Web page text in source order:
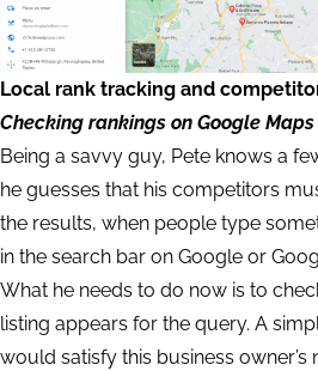
Local rank tracking and
Checking rankings on Google Maps
Being a savvy guy, Pete knows a
he guesses that his competitors
the results, when people type
in the search bar on Google or
What he needs to do now is to
listing appears for the query. A
would satisfy this business